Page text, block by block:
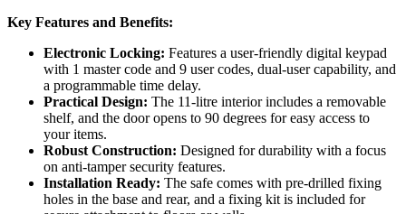
Key Features and Benefits:
Electronic Locking: Features a user-friendly digital keypad
with 1 master code and 9 user codes, dual-user capability, and
a programmable time delay.
Practical Design: The 11-litre interior includes a removable
shelf, and the door opens to 90 degrees for easy access to
your items.
Robust Construction: Designed for durability with a focus
on anti-tamper security features.
Installation Ready: The safe comes with pre-drilled fixing
holes in the base and rear, and a fixing kit is included for